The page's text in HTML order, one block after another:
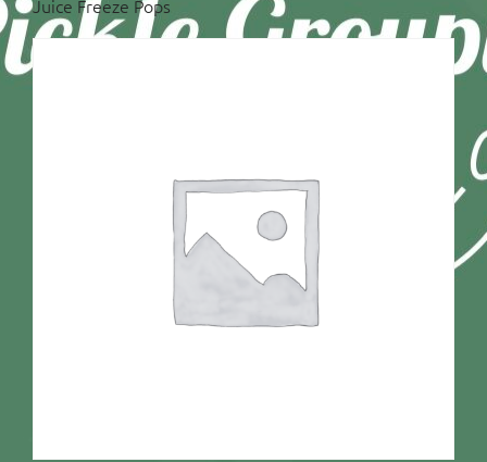
Juice Freeze Pops